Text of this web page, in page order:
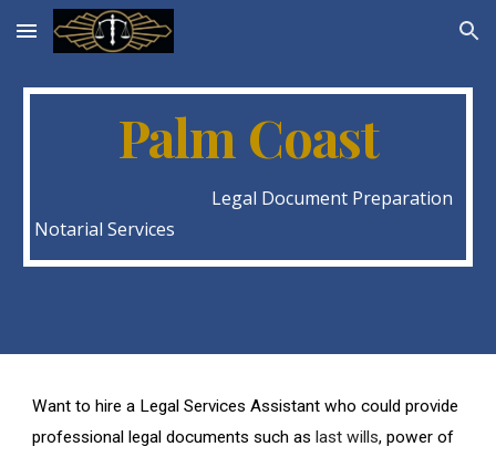
Skip to main content Skip to navigation
Palm Coast
Legal Document Preparation
Notarial Services
Want to hire a Legal Services Assistant who could provide
professional legal documents such aslast wills, power of